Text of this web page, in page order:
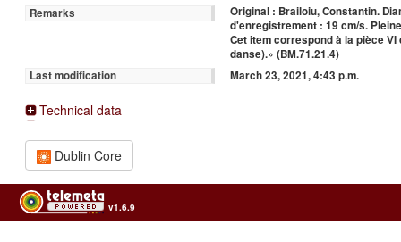
Remarks
Original : Brailoiu, Constantin.
d'enregistrement : 19 cm/s.
Cet item correspond à la pièce
danse).» (BM.71.21.4)
Last modification
March 23, 2021, 4:43 p.m.
Technical data
Dublin Core
v1.6.9